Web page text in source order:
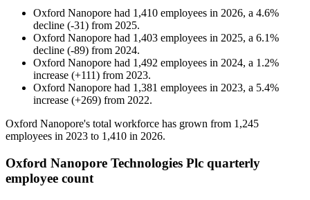
Oxford Nanopore had 1,410 employees in 2026, a 4.6%
decline (-31) from 2025.
Oxford Nanopore had 1,403 employees in 2025, a 6.1%
decline (-89) from 2024.
Oxford Nanopore had 1,492 employees in 2024, a 1.2%
increase (+111) from 2023.
Oxford Nanopore had 1,381 employees in 2023, a 5.4%
increase (+269) from 2022.
Oxford Nanopore's total workforce has grown from 1,245
employees in 2023 to 1,410 in 2026.
Oxford Nanopore Technologies Plc quarterly
employee count